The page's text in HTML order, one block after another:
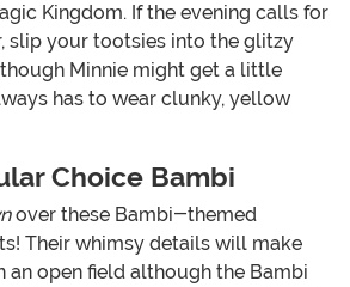
Kingdom. If the evening calls for
slip your tootsies into the glitzy
Minnie might get a little
has to wear clunky, yellow
Choice Bambi
over these Bambi-themed
Their whimsy details will make
open field although the Bambi